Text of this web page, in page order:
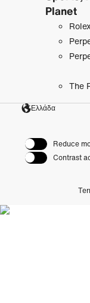
Planet
The
Ελλάδα
Reduce
Contrast